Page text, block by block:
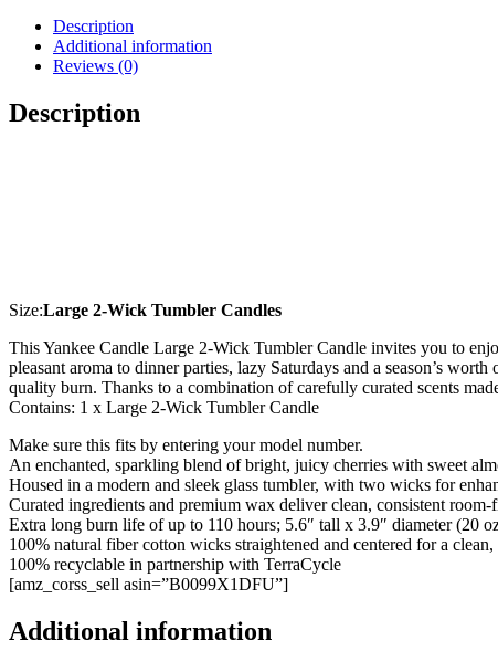
Description
Additional information
Reviews (0)
Description
Size:Large 2-Wick Tumbler Candles
This Yankee Candle Large 2-Wick Tumbler Candle invites you to
pleasant aroma to dinner parties, lazy Saturdays and a season’s
quality burn. Thanks to a combination of carefully curated scents
Contains: 1 x Large 2-Wick Tumbler Candle
Make sure this fits by entering your model number.
An enchanted, sparkling blend of bright, juicy cherries with sweet
Housed in a modern and sleek glass tumbler, with two wicks for
Curated ingredients and premium wax deliver clean, consistent
Extra long burn life of up to 110 hours; 5.6″ tall x 3.9″ diameter (20
100% natural fiber cotton wicks straightened and centered for a clean,
100% recyclable in partnership with TerraCycle
[amz_corss_sell asin=”B0099X1DFU”]
Additional information